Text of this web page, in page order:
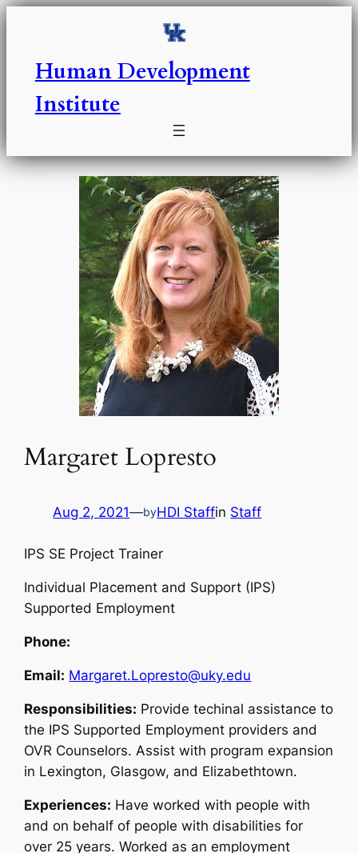
Skip
Human Development
Institute
Margaret Lopresto
Aug 2, 2021—byHDI Staffin Staff
IPS SE Project Trainer
Individual Placement and Support (IPS)
Supported Employment
Phone:
Email: Margaret.Lopresto@uky.edu
Responsibilities: Provide techinal assistance to
the IPS Supported Employment providers and
OVR Counselors. Assist with program expansion
in Lexington, Glasgow, and Elizabethtown.
Experiences: Have worked with people with
and on behalf of people with disabilities for
over 25 years. Worked as an employment